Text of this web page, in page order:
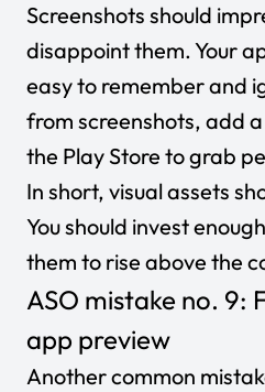
Screenshots should
disappoint them. Your
easy to remember and
from screenshots, add
the Play Store to grab
In short, visual assets
You should invest
them to rise above the
ASO mistake no. 9:
app preview
Another common